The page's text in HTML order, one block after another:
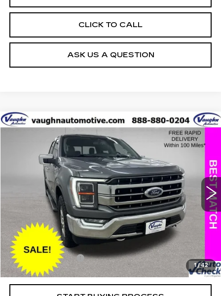
CLICK TO CALL
ASK US A QUESTION
1/42
2021FORD F-150XL
Special Offer
Price Drop
1FTFW1E58MKD54300 Stock:D54300Model:W1E
Ext.
COMMENTS WINDOW STICKER
$4,408 $32,397
SALE PRICE
Less
Retail Market Value
$36,625
Vaughn Savings
$4,408
Today's Market Price
$32,217
Documentation Fee
+$180
Net Price
$32,397
Compare Vehicle